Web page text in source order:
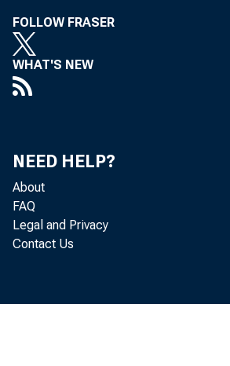
FOLLOW FRASER
WHAT'S NEW
NEED HELP?
About
FAQ
Legal and Privacy
Contact Us